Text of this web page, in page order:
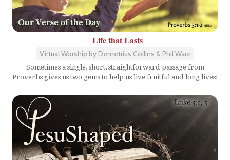
Life that Lasts
Virtual Worship by Demetrius Collins & Phil Ware
Sometimes a single, short, straightforward passage from
Proverbs gives us two gems to help us live fruitful and long lives!